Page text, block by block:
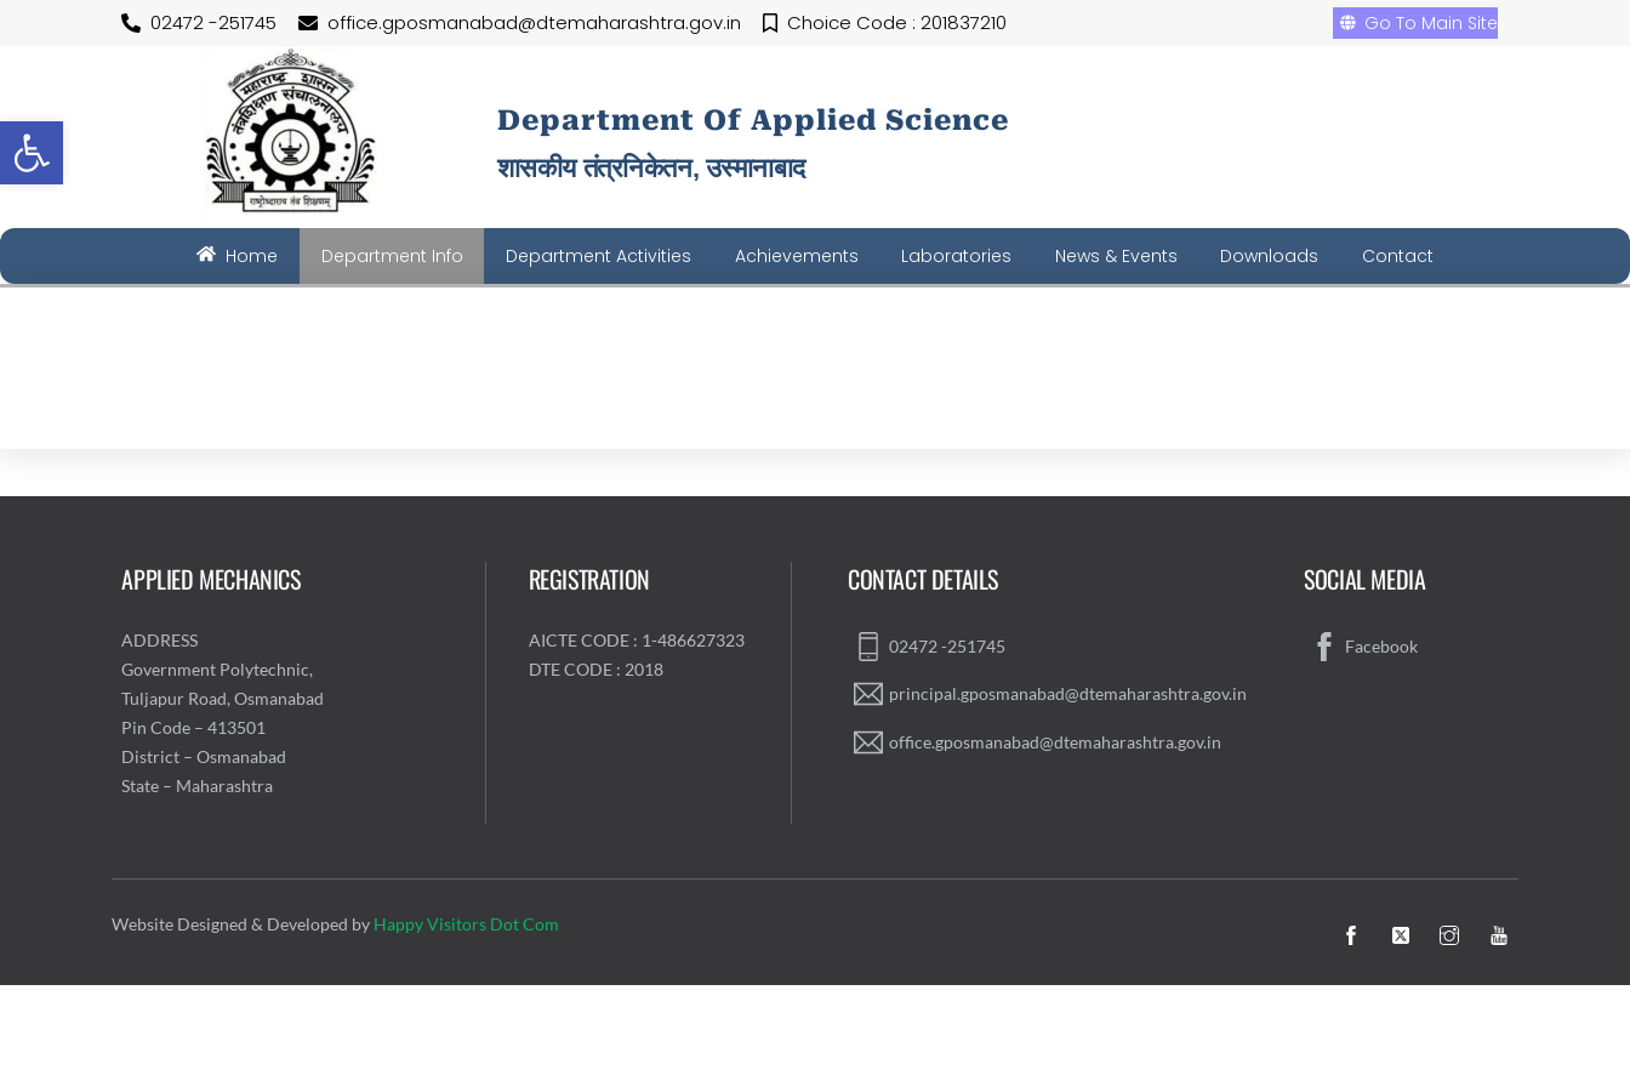
Open toolbar
02472 -251745 office.gposmanabad@dtemaharashtra.gov.in Choice Code : 201837210 Go To Main Site
Department Of Applied Science
शासकीय तंत्रनिकेतन, उस्मानाबाद
Home Department Info Department Activities Achievements Laboratories News & Events Downloads Contact
APPLIED MECHANICS
ADDRESS
Government Polytechnic,
Tuljapur Road, Osmanabad
Pin Code – 413501
District – Osmanabad
State – Maharashtra
REGISTRATION
AICTE CODE : 1-486627323
DTE CODE : 2018
CONTACT DETAILS
02472 -251745
principal.gposmanabad@dtemaharashtra.gov.in
office.gposmanabad@dtemaharashtra.gov.in
SOCIAL MEDIA
Facebook
Website Designed & Developed by Happy Visitors Dot Com